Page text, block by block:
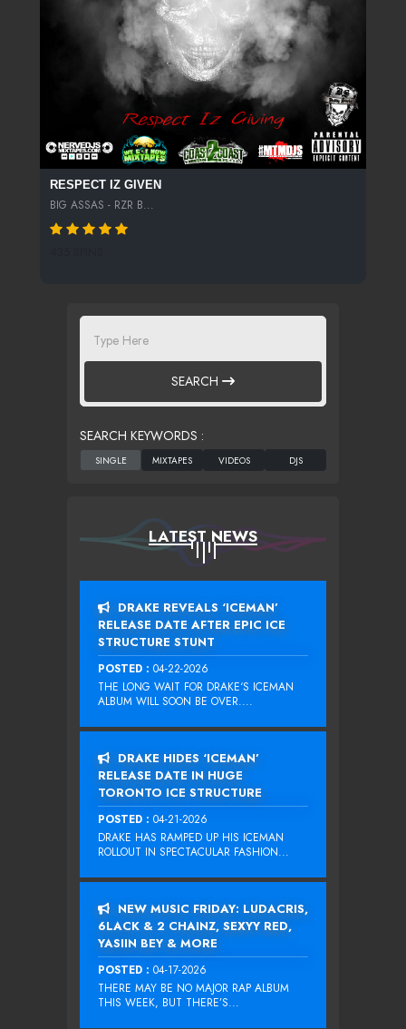
RESPECT IZ GIVEN
BIG ASSAS - RZR B...
SEARCH
SEARCH KEYWORDS :
LATEST NEWS
DRAKE REVEALS ‘ICEMAN’
RELEASE DATE AFTER EPIC ICE
STRUCTURE STUNT
POSTED : 04-22-2026
THE LONG WAIT FOR DRAKE‘S ICEMAN
ALBUM WILL SOON BE OVER....
DRAKE HIDES ‘ICEMAN’
RELEASE DATE IN HUGE
TORONTO ICE STRUCTURE
POSTED : 04-21-2026
DRAKE HAS RAMPED UP HIS ICEMAN
ROLLOUT IN SPECTACULAR FASHION...
NEW MUSIC FRIDAY: LUDACRIS,
6LACK & 2 CHAINZ, SEXYY RED,
YASIIN BEY & MORE
POSTED : 04-17-2026
THERE MAY BE NO MAJOR RAP ALBUM
THIS WEEK, BUT THERE’S...